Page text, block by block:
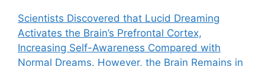
Scientists Discovered that Lucid Dreaming
Activates the Brain’s Prefrontal Cortex,
Increasing Self-Awareness Compared with
Normal Dreams. However, the Brain Remains in